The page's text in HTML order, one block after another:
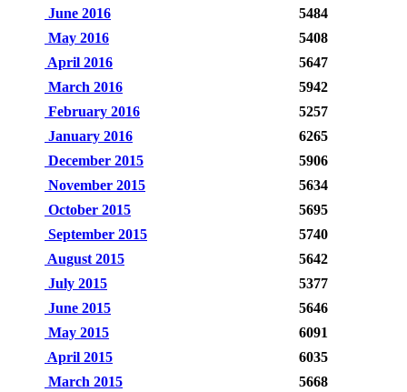
June 2016
5484
May 2016
5408
April 2016
5647
March 2016
5942
February 2016
5257
January 2016
6265
December 2015
5906
November 2015
5634
October 2015
5695
September 2015
5740
August 2015
5642
July 2015
5377
June 2015
5646
May 2015
6091
April 2015
6035
March 2015
5668